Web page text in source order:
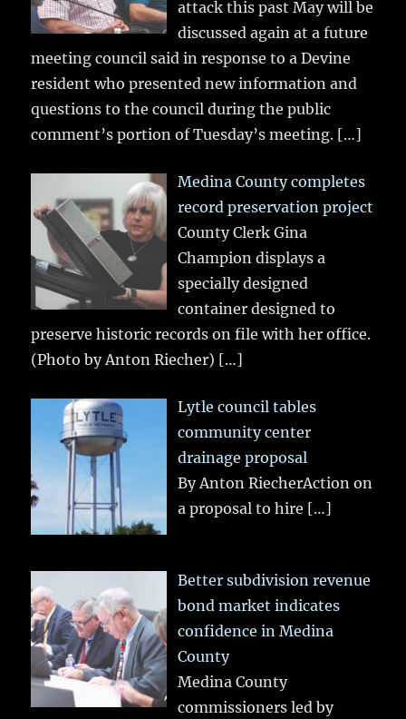
attack this past May will be
discussed again at a future
meeting council said in response to a Devine
resident who presented new information and
questions to the council during the public
comment’s portion of Tuesday’s meeting. […]
Medina County completes
record preservation project
County Clerk Gina
Champion displays a
specially designed
container designed to
preserve historic records on file with her office.
(Photo by Anton Riecher) […]
Lytle council tables
community center
drainage proposal
By Anton RiecherAction on
a proposal to hire […]
Better subdivision revenue
bond market indicates
confidence in Medina
County
Medina County
commissioners led by